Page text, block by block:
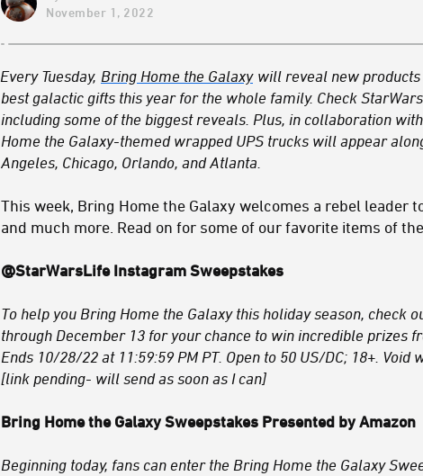
November 1, 2022
Every Tuesday, Bring Home the Galaxy will reveal new products
best galactic gifts this year for the whole family. Check
including some of the biggest reveals. Plus, in collaboration with
Home the Galaxy-themed wrapped UPS trucks will appear
Angeles, Chicago, Orlando, and Atlanta.
This week, Bring Home the Galaxy welcomes a rebel leader
and much more. Read on for some of our favorite items of
@StarWarsLife Instagram Sweepstakes
To help you Bring Home the Galaxy this holiday season, check
through December 13 for your chance to win incredible prizes
Ends 10/28/22 at 11:59:59 PM PT. Open to 50 US/DC; 18+.
[link pending- will send as soon as I can]
Bring Home the Galaxy Sweepstakes Presented by Amazon
Beginning today, fans can enter the Bring Home the Galaxy